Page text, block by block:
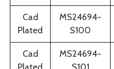
Cad
Plated
MS24694-
S100
Cad
MS24694-